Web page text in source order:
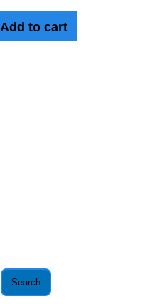
Search
Add to cart